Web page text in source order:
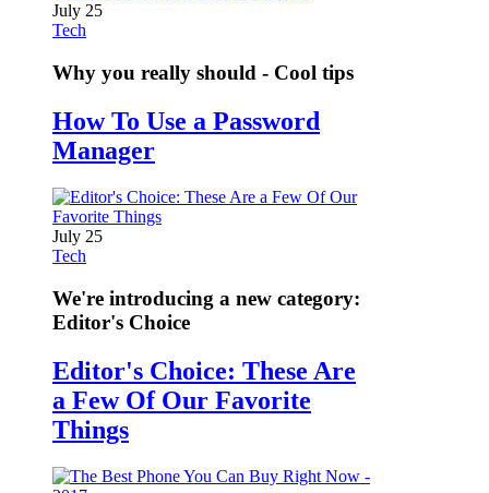
July 25
Tech
Why you really should - Cool tips
How To Use a Password
Manager
July 25
Tech
We're introducing a new category:
Editor's Choice
Editor's Choice: These Are
a Few Of Our Favorite
Things